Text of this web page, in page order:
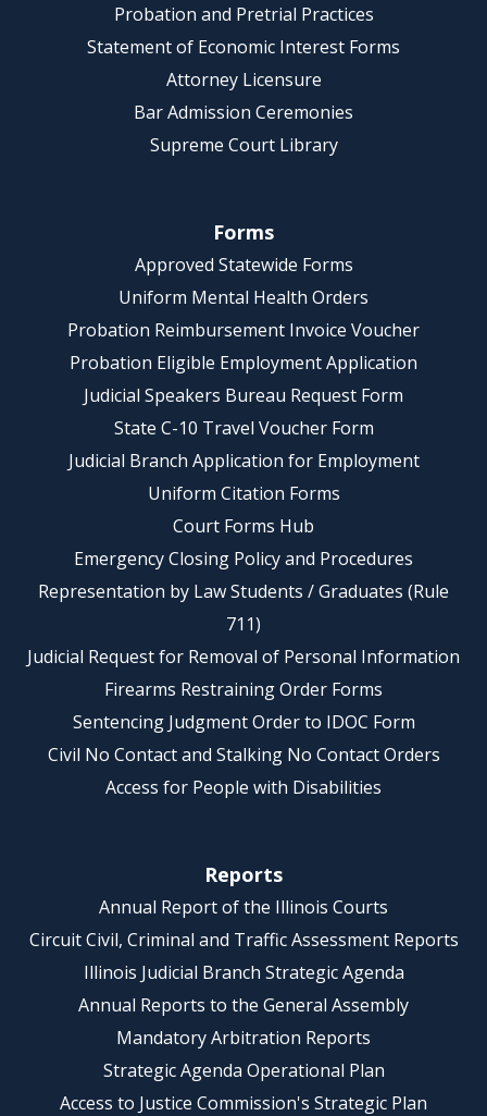
Probation and Pretrial Practices
Statement of Economic Interest Forms
Attorney Licensure
Bar Admission Ceremonies
Supreme Court Library
Forms
Approved Statewide Forms
Uniform Mental Health Orders
Probation Reimbursement Invoice Voucher
Probation Eligible Employment Application
Judicial Speakers Bureau Request Form
State C-10 Travel Voucher Form
Judicial Branch Application for Employment
Uniform Citation Forms
Court Forms Hub
Emergency Closing Policy and Procedures
Representation by Law Students / Graduates (Rule
711)
Judicial Request for Removal of Personal Information
Firearms Restraining Order Forms
Sentencing Judgment Order to IDOC Form
Civil No Contact and Stalking No Contact Orders
Access for People with Disabilities
Reports
Annual Report of the Illinois Courts
Circuit Civil, Criminal and Traffic Assessment Reports
Illinois Judicial Branch Strategic Agenda
Annual Reports to the General Assembly
Mandatory Arbitration Reports
Strategic Agenda Operational Plan
Access to Justice Commission's Strategic Plan